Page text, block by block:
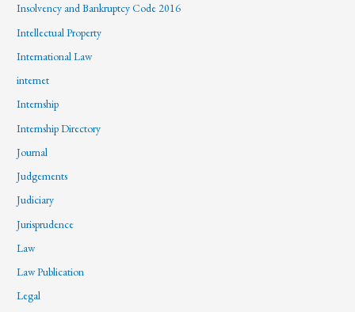
Insolvency and Bankruptcy Code 2016
Intellectual Property
International Law
internet
Internship
Internship Directory
Journal
Judgements
Judiciary
Jurisprudence
Law
Law Publication
Legal